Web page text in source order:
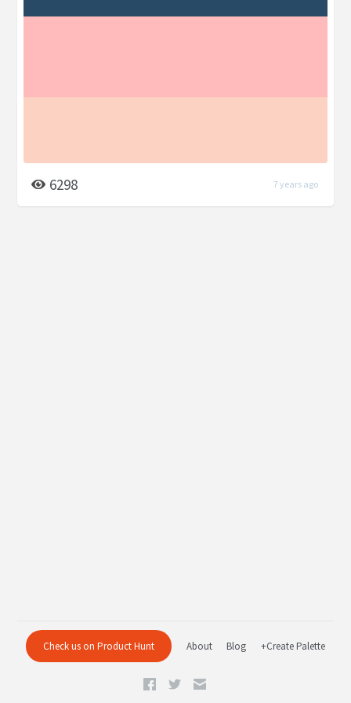
6298 7 years ago
Check us on Product Hunt About Blog +Create Palette